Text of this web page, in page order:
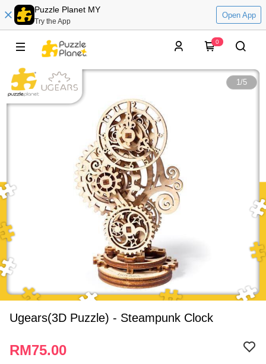
Puzzle Planet MY
Try the App
Open App
0
1/5
Ugears(3D Puzzle) - Steampunk Clock
RM75.00